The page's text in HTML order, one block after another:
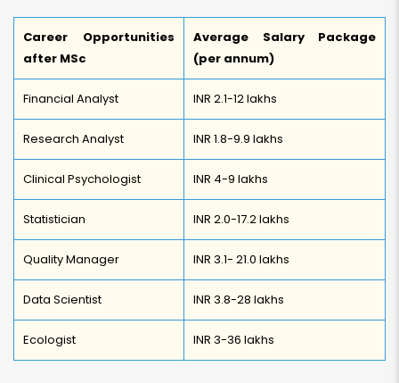
Career Opportunities
after MSc
Average Salary Package
(per annum)
Financial Analyst INR 2.1-12 lakhs
Research Analyst INR 1.8-9.9 lakhs
Clinical Psychologist INR 4-9 lakhs
Statistician INR 2.0-17.2 lakhs
Quality Manager INR 3.1- 21.0 lakhs
Data Scientist INR 3.8-28 lakhs
Ecologist INR 3-36 lakhs